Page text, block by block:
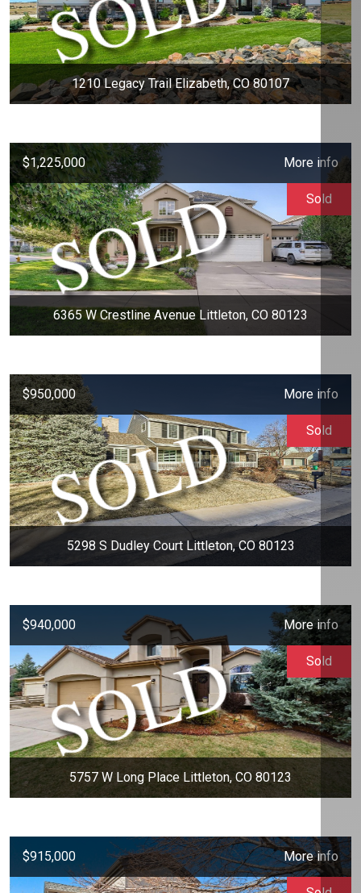
1210 Legacy Trail Elizabeth, CO 80107
$1,225,000 More info
6365 W Crestline Avenue Littleton, CO 80123
Sold
$950,000 More info
5298 S Dudley Court Littleton, CO 80123
Sold
$940,000 More info
5757 W Long Place Littleton, CO 80123
Sold
$915,000 More info